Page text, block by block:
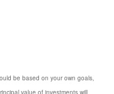
be based on your own goals,
value of investments will